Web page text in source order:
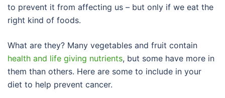
to prevent it from affecting us – but only if we eat the
right kind of foods.
What are they? Many vegetables and fruit contain
health and life giving nutrients, but some have more in
them than others. Here are some to include in your
diet to help prevent cancer.